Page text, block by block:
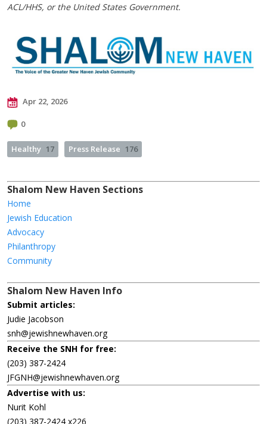
ACL/HHS, or the United States Government.
Apr 22, 2026
0
Healthy 17 Press Release 176
Shalom New Haven Sections
Home
Jewish Education
Advocacy
Philanthropy
Community
Shalom New Haven Info
Submit articles:
Judie Jacobson
snh@jewishnewhaven.org
Receive the SNH for free:
(203) 387-2424
JFGNH@jewishnewhaven.org
Advertise with us:
Nurit Kohl
(203) 387-2424 x226